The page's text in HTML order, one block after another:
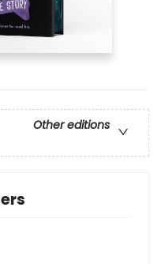
Other editions